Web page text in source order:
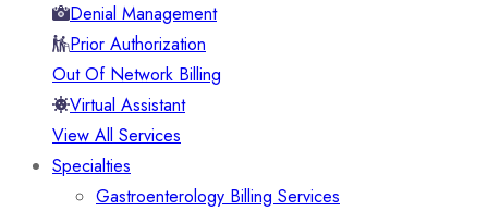
Denial Management
Prior Authorization
Out Of Network Billing
Virtual Assistant
View All Services
Specialties
Gastroenterology Billing Services